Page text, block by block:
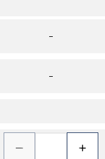
–
–